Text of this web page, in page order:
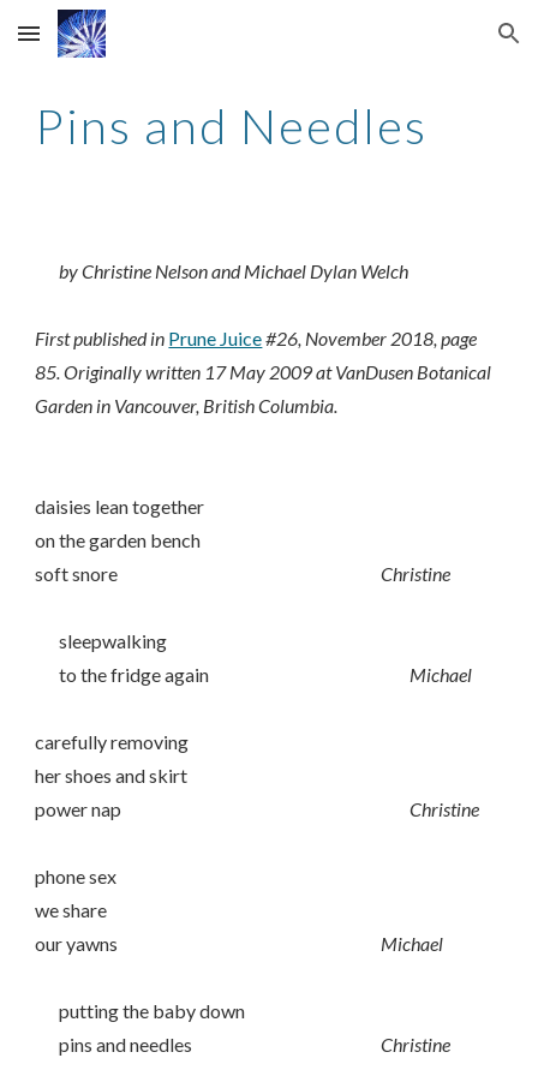
Skip to main content Skip to navigation
Pins and Needles
by Christine Nelson and Michael Dylan Welch
First published in Prune Juice#26, November 2018, page
85. Originally written 17 May 2009 at VanDusen Botanical
Garden in Vancouver, British Columbia.
daisies lean together
on the garden bench
soft snore
Christine
sleepwalking
to the fridge again
Michael
carefully removing
her shoes and skirt
power nap
Christine
phone sex
we share
our yawns
Michael
putting the baby down
pins and needles
Christine